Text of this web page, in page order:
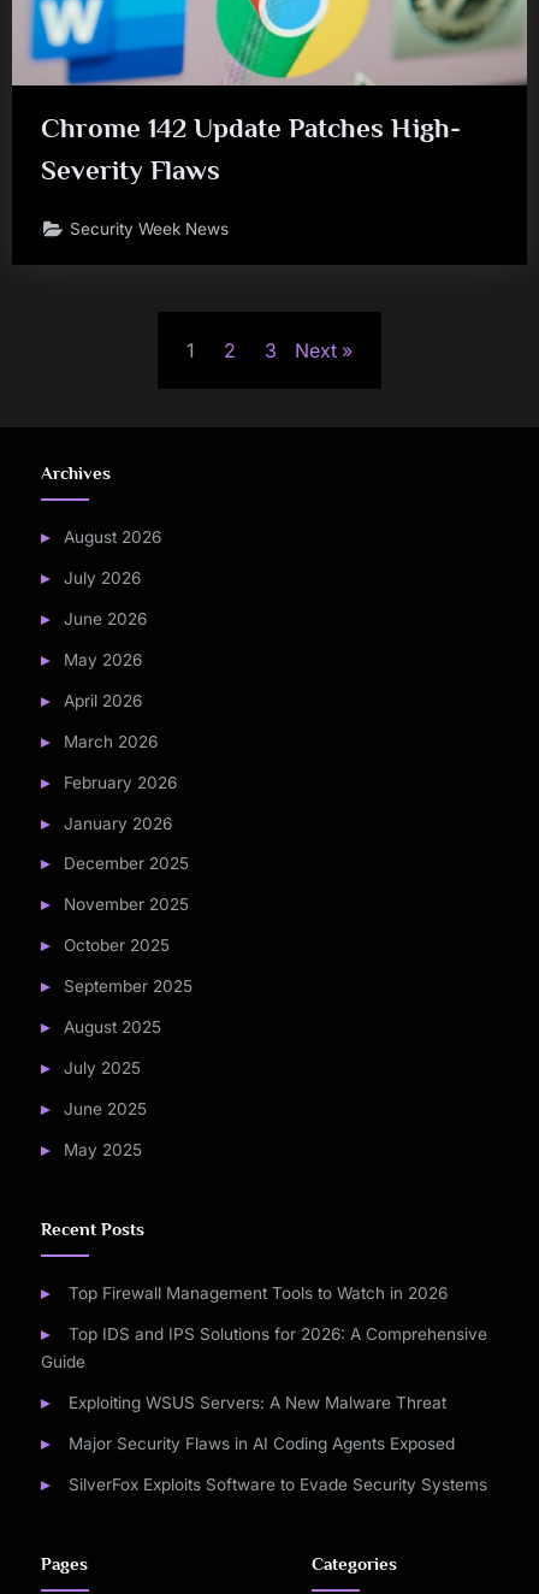
Chrome 142 Update Patches High-
Severity Flaws
Security Week News
1 2 3 Next
Archives
August 2026
July 2026
June 2026
May 2026
April 2026
March 2026
February 2026
January 2026
December 2025
November 2025
October 2025
September 2025
August 2025
July 2025
June 2025
May 2025
Recent Posts
Top Firewall Management Tools to Watch in 2026
Top IDS and IPS Solutions for 2026: A Comprehensive
Guide
Exploiting WSUS Servers: A New Malware Threat
Major Security Flaws in AI Coding Agents Exposed
SilverFox Exploits Software to Evade Security Systems
Pages Categories